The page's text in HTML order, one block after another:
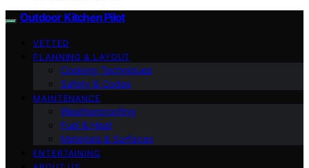
Outdoor Kitchen Pilot
VETTED
PLANNING & LAYOUT
Cooking Techniques
Safety & Codes
MAINTENANCE
Weatherproofing
Fuel & Heat
Materials & Surfaces
ENTERTAINING